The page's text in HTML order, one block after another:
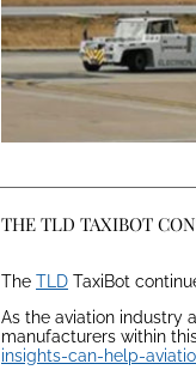
THE TLD TAXIBOT
The TLD TaxiBot
As the aviation industry
manufacturers within
insights-can-help-